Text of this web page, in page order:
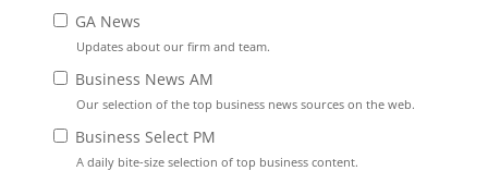
GA News
Updates about our firm and team.
Business News AM
Our selection of the top business news sources on the web.
Business Select PM
A daily bite-size selection of top business content.